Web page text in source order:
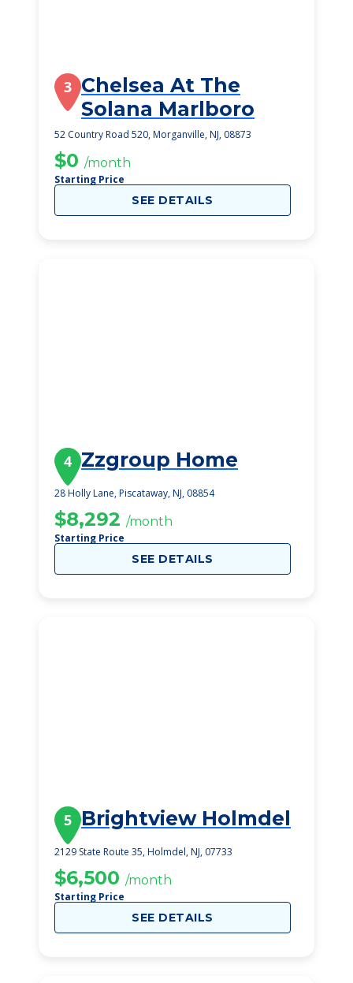
3 Chelsea At The
Solana Marlboro
52 Country Road 520, Morganville, NJ, 08873
$0 /month
Starting Price
SEE DETAILS
4 Zzgroup Home
28 Holly Lane, Piscataway, NJ, 08854
$8,292 /month
Starting Price
SEE DETAILS
5 Brightview Holmdel
2129 State Route 35, Holmdel, NJ, 07733
$6,500 /month
Starting Price
SEE DETAILS